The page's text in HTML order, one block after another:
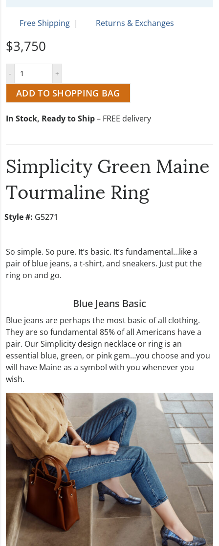
Free Shipping | Returns & Exchanges
$3,750
ADD TO SHOPPING BAG
In Stock, Ready to Ship– FREE delivery
Simplicity Green Maine
Tourmaline Ring
Style #: G5271
So simple. So pure. It’s basic. It’s fundamental…like a
pair of blue jeans, a t-shirt, and sneakers. Just put the
ring on and go.
Blue Jeans Basic
Blue jeans are perhaps the most basic of all clothing.
They are so fundamental 85% of all Americans have a
pair. Our Simplicity design necklace or ring is an
essential blue, green, or pink gem…you choose and you
will have Maine as a symbol with you whenever you
wish.